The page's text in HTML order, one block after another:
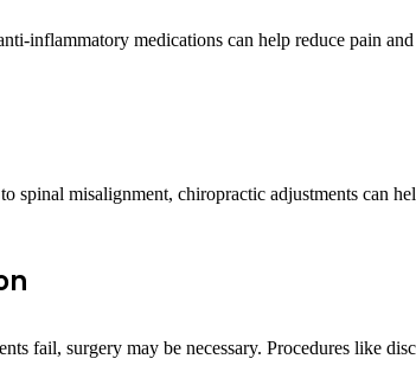
inflammatory medications can help reduce pain
spinal misalignment, chiropractic adjustments can
fail, surgery may be necessary. Procedures like